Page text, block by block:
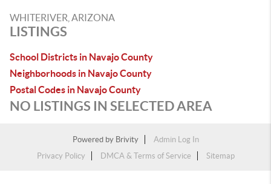
WHITERIVER, ARIZONA
LISTINGS
School Districts in Navajo County
Neighborhoods in Navajo County
Postal Codes in Navajo County
NO LISTINGS IN SELECTED AREA
Powered by Brivity
Admin Log In
Privacy Policy
DMCA & Terms of Service Sitemap